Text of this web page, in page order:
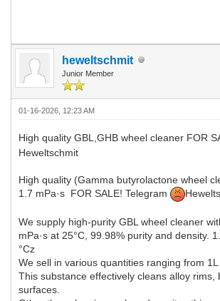
heweltschmit
Junior Member
01-16-2026, 12:23 AM
High quality GBL,GHB wheel cleaner FOR
Heweltschmit
High quality (Gamma butyrolactone wheel
1.7 mPa·s FOR SALE! Telegram
We supply high-purity GBL wheel cleaner
mPa·s at 25°C, 99.98% purity and density.
°Cz
We sell in various quantities ranging from 1L
This substance effectively cleans alloy rims,
surfaces.